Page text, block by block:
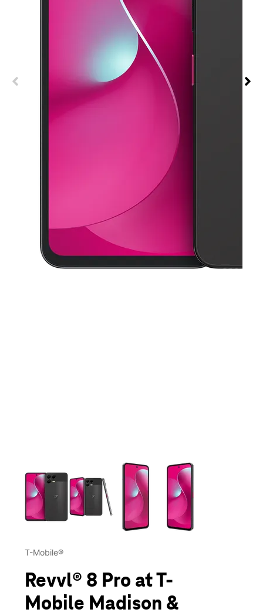
This carousel contains a column of small thumbnails.
T-Mobile®
Revvl® 8 Pro at T-
Mobile Madison &